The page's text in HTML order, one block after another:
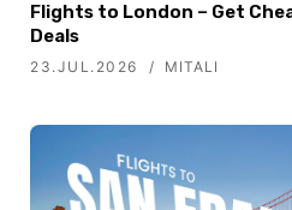
Flights to London – Get
Deals
23.JUL.2026 MITALI